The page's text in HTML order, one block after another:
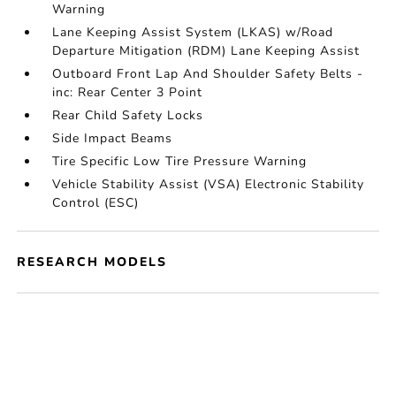
Warning
Lane Keeping Assist System (LKAS) w/Road
Departure Mitigation (RDM) Lane Keeping Assist
Outboard Front Lap And Shoulder Safety Belts -
inc: Rear Center 3 Point
Rear Child Safety Locks
Side Impact Beams
Tire Specific Low Tire Pressure Warning
Vehicle Stability Assist (VSA) Electronic Stability
Control (ESC)
RESEARCH MODELS